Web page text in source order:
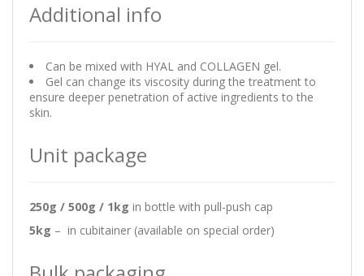
Additional info
Can be mixed with HYAL and COLLAGEN gel.
Gel can change its viscosity during the treatment to
ensure deeper penetration of active ingredients to the
skin.
Unit package
250g / 500g / 1kg in bottle with pull-push cap
5kg – in cubitainer (available on special order)